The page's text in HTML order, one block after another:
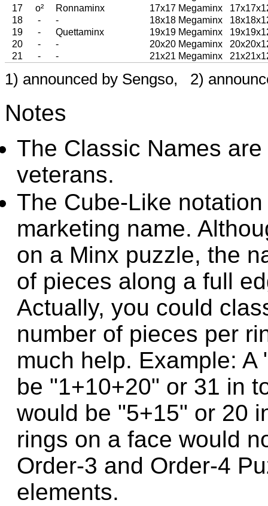
17
o² Ronnaminx 17x17 Megaminx
18
- - 18x18 Megaminx
19
- Quettaminx 19x19 Megaminx
20
- - 20x20 Megaminx
21
- - 21x21 Megaminx
1) announced by Sengso, 2)
Notes
The Classic Names
veterans.
The Cube-Like
marketing name.
on a Minx puzzle, the
of pieces along a full
Actually, you could
number of pieces per
much help. Example:
be "1+10+20" or 31 in
would be "5+15" or 20
rings on a face would
Order-3 and Order-4
elements.